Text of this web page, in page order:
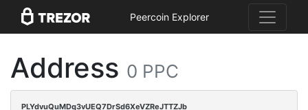
Peercoin Explorer
Address 0 PPC
PLYdvuQuMDq3vUEQ7DrSd6XeVZReJTTZJb